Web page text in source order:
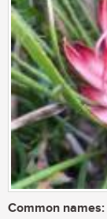
Common names: